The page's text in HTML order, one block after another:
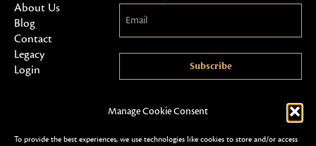
Manage Cookie Consent
To provide the best experiences, we use technologies like cookies to store and/or access
About Us
Blog
Contact
Legacy
Login
Subscribe